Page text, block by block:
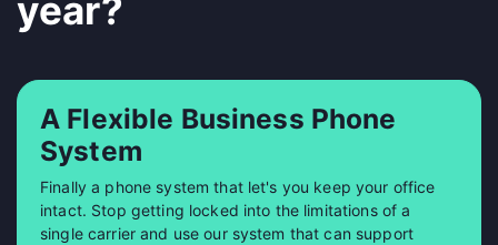
year?
A Flexible Business Phone
System
Finally a phone system that let's you keep your office
intact. Stop getting locked into the limitations of a
single carrier and use our system that can support